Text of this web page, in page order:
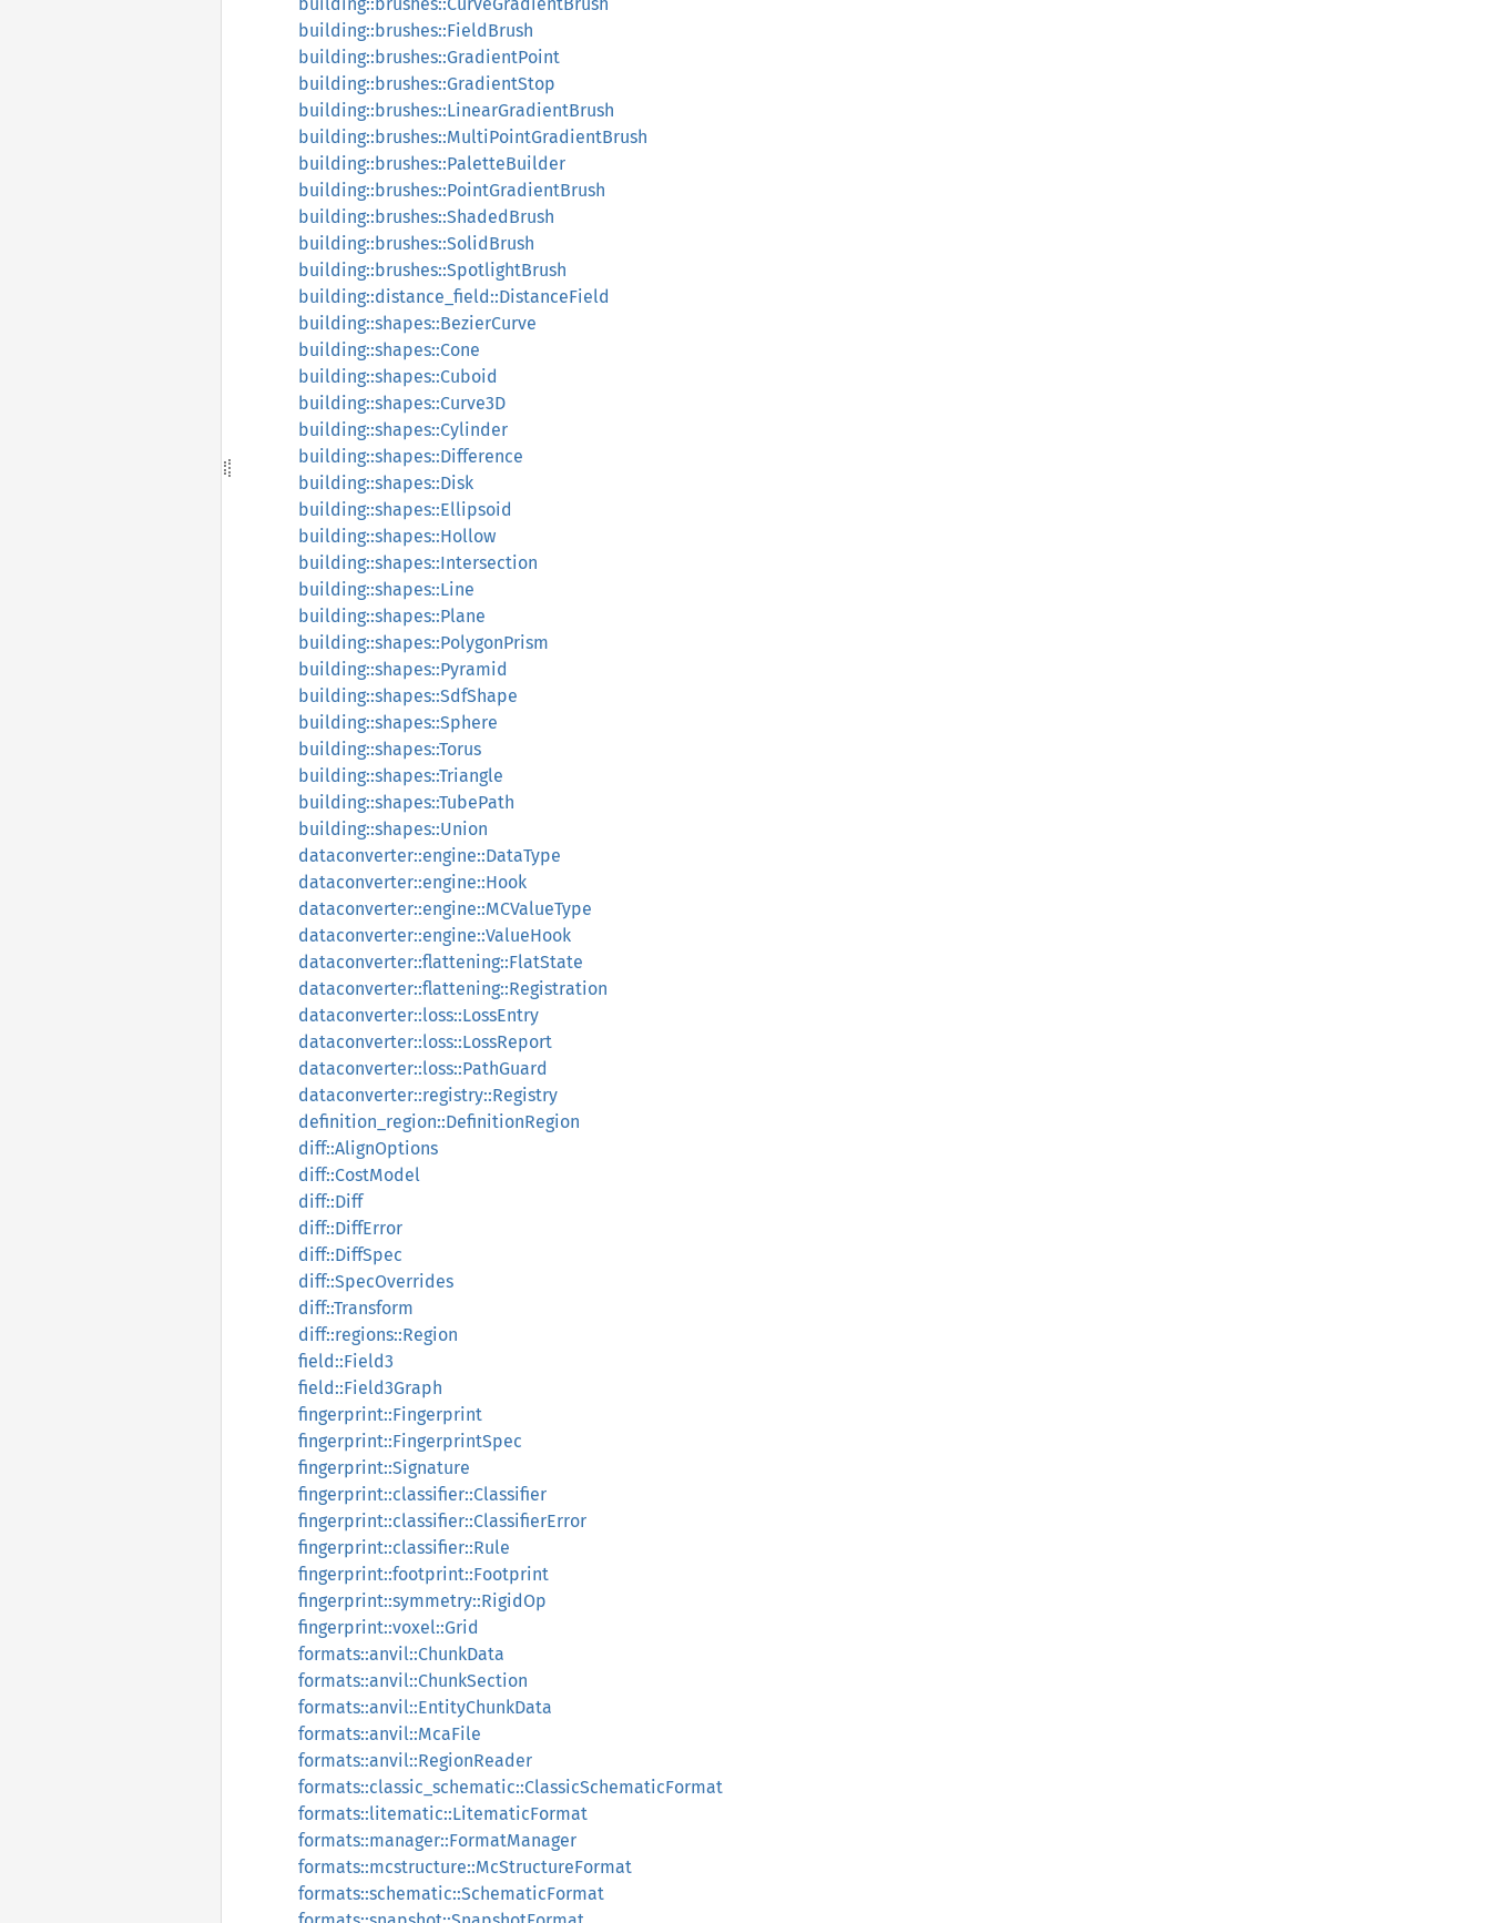
building::brushes::FieldBrush
building::brushes::GradientPoint
building::brushes::GradientStop
building::brushes::LinearGradientBrush
building::brushes::MultiPointGradientBrush
building::brushes::PaletteBuilder
building::brushes::PointGradientBrush
building::brushes::ShadedBrush
building::brushes::SolidBrush
building::brushes::SpotlightBrush
building::distance_field::DistanceField
building::shapes::BezierCurve
building::shapes::Cone
building::shapes::Cuboid
building::shapes::Curve3D
building::shapes::Cylinder
building::shapes::Difference
building::shapes::Disk
building::shapes::Ellipsoid
building::shapes::Hollow
building::shapes::Intersection
building::shapes::Line
building::shapes::Plane
building::shapes::PolygonPrism
building::shapes::Pyramid
building::shapes::SdfShape
building::shapes::Sphere
building::shapes::Torus
building::shapes::Triangle
building::shapes::TubePath
building::shapes::Union
dataconverter::engine::DataType
dataconverter::engine::Hook
dataconverter::engine::MCValueType
dataconverter::engine::ValueHook
dataconverter::flattening::FlatState
dataconverter::flattening::Registration
dataconverter::loss::LossEntry
dataconverter::loss::LossReport
dataconverter::loss::PathGuard
dataconverter::registry::Registry
definition_region::DefinitionRegion
diff::AlignOptions
diff::CostModel
diff::Diff
diff::DiffError
diff::DiffSpec
diff::SpecOverrides
diff::Transform
diff::regions::Region
field::Field3
field::Field3Graph
fingerprint::Fingerprint
fingerprint::FingerprintSpec
fingerprint::Signature
fingerprint::classifier::Classifier
fingerprint::classifier::ClassifierError
fingerprint::classifier::Rule
fingerprint::footprint::Footprint
fingerprint::symmetry::RigidOp
fingerprint::voxel::Grid
formats::anvil::ChunkData
formats::anvil::ChunkSection
formats::anvil::EntityChunkData
formats::anvil::McaFile
formats::anvil::RegionReader
formats::classic_schematic::ClassicSchematicFormat
formats::litematic::LitematicFormat
formats::manager::FormatManager
formats::mcstructure::McStructureFormat
formats::schematic::SchematicFormat